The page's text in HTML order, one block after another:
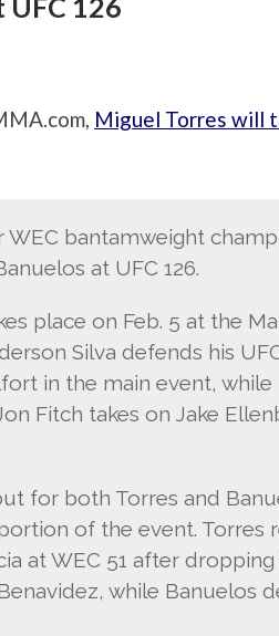
UFC 126
Miguel Torres will
bantamweight
at UFC 126.
place on Feb. 5 at the
Silva defends his
in the main event, while
Fitch takes on Jake
for both Torres and
of the event. Torres
at WEC 51 after
while Banuelos